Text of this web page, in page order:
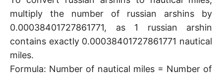
multiply the number of russian arshins by
0.00038401727861771, as 1 russian arshin
contains exactly 0.00038401727861771 nautical
miles.
Formula: Number of nautical miles = Number of